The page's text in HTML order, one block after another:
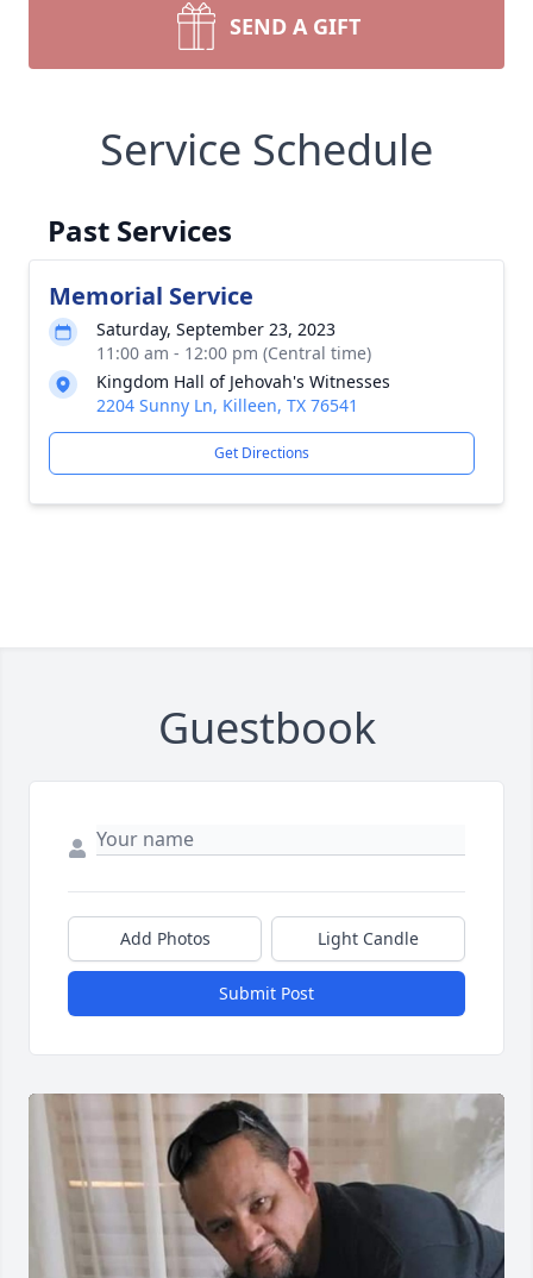
SEND A GIFT
Service Schedule
Past Services
Memorial Service
Saturday, September 23, 2023
11:00 am - 12:00 pm (Central time)
Kingdom Hall of Jehovah's Witnesses
2204 Sunny Ln, Killeen, TX 76541
Get Directions
Guestbook
Add Photos Light Candle
Submit Post